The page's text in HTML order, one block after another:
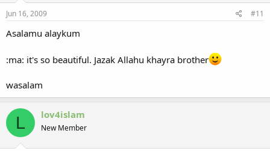
Jun 16, 2009 #11
Asalamu alaykum
:ma: it's so beautiful. Jazak Allahu khayra brother
wasalam
L lov4islam
New Member